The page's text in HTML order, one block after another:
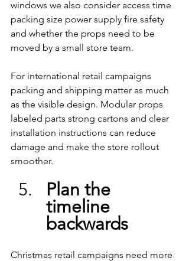
windows we also consider access time
packing size power supply fire safety
and whether the props need to be
moved by a small store team.
For international retail campaigns
packing and shipping matter as much
as the visible design. Modular props
labeled parts strong cartons and clear
installation instructions can reduce
damage and make the store rollout
smoother.
Plan the
timeline
backwards
Christmas retail campaigns need more